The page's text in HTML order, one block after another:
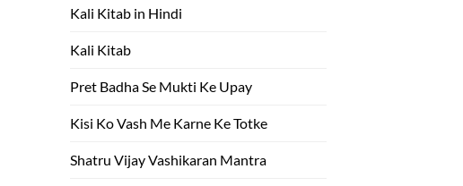
Kali Kitab in Hindi
Kali Kitab
Pret Badha Se Mukti Ke Upay
Kisi Ko Vash Me Karne Ke Totke
Shatru Vijay Vashikaran Mantra